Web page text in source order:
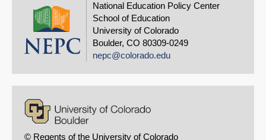
National Education Policy Center
School of Education
University of Colorado
Boulder, CO 80309-0249
nepc@colorado.edu
© Regents of the University of Colorado